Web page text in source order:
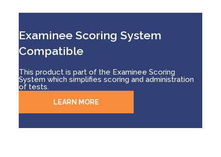
Examinee Scoring System
Compatible
This product is part of the Examinee Scoring
System which simplifies scoring and administration
of tests.
LEARN MORE